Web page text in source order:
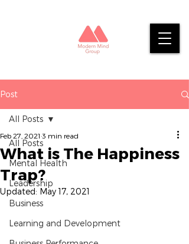
Post
All Posts
Mental Health
Leadership
Business
Learning and Development
All Posts
What is The Happiness
Trap?
Feb 27, 2021 3 min read
Updated: May 17, 2021